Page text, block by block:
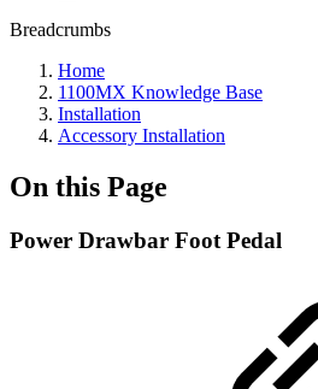
Breadcrumbs
Home
1100MX Knowledge Base
Installation
Accessory Installation
On this Page
Power Drawbar Foot Pedal